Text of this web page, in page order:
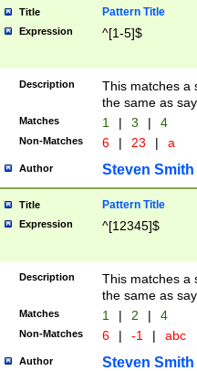
Title Pattern Title
Expression ^[1-5]$
Description
This matches a
the same as
Matches 1 | 3 | 4
Non-Matches 6 | 23 | a
Author Steven Smith
Title Pattern Title
Expression ^[12345]$
Description
This matches a
the same as
Matches 1 | 2 | 4
Non-Matches 6 | -1 | abc
Author Steven Smith